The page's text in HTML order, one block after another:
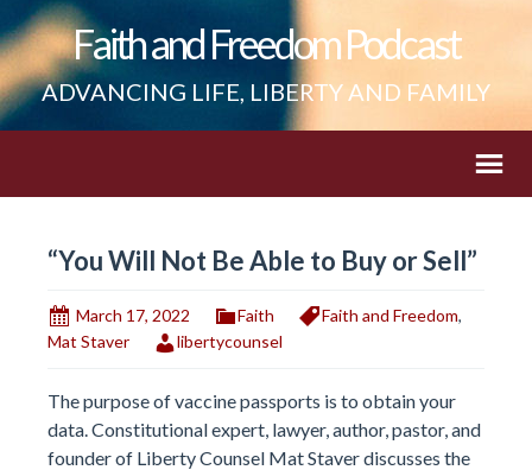
Faith and Freedom Podcast
ADVANCING LIFE, LIBERTY AND FAMILY
“You Will Not Be Able to Buy or Sell”
March 17, 2022 Faith Faith and Freedom,
Mat Staver
libertycounsel
The purpose of vaccine passports is to obtain your
data. Constitutional expert, lawyer, author, pastor, and
founder of Liberty Counsel Mat Staver discusses the